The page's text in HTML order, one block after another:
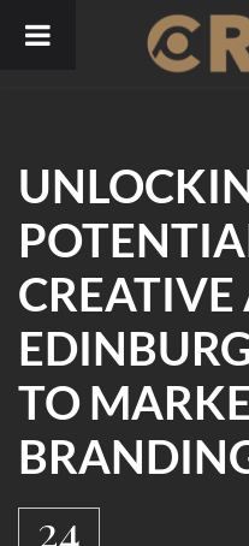
CREATIVE
TO
24